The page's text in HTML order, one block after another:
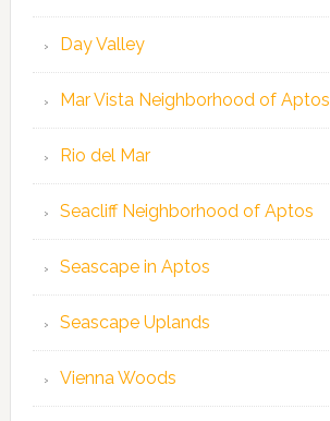
Day Valley
Mar Vista Neighborhood of Aptos
Rio del Mar
Seacliff Neighborhood of Aptos
Seascape in Aptos
Seascape Uplands
Vienna Woods